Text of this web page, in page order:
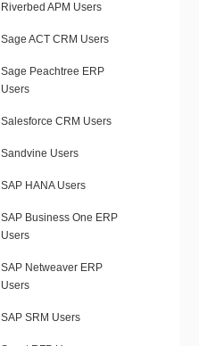
Riverbed APM Users
Sage ACT CRM Users
Sage Peachtree ERP
Users
Salesforce CRM Users
Sandvine Users
SAP HANA Users
SAP Business One ERP
Users
SAP Netweaver ERP
Users
SAP SRM Users